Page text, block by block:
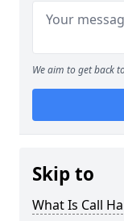
We aim to get back
Skip to
What Is Call